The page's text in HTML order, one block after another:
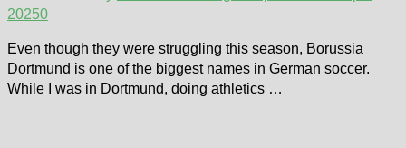
20250
Even though they were struggling this season, Borussia
Dortmund is one of the biggest names in German soccer.
While I was in Dortmund, doing athletics …